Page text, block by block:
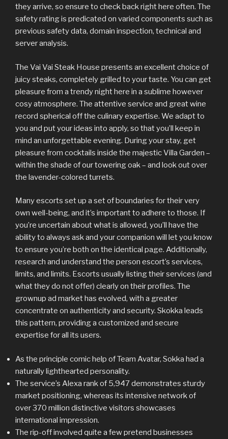
they arrive, so ensure to check back right here often. The
safety rating is predicated on varied components such as
previous safety data, domain inspection, technical and
server analysis.
The Vai Vai Steak House presents an excellent choice of
juicy steaks, completely grilled to your taste. You can get
pleasure from a trendy night here in a sublime however
cosy atmosphere. The attentive service and great wine
record spherical off the culinary expertise. We adapt to
you and put your ideas into apply, so that you’ll keep in
mind an unforgettable evening. During your stay, get
pleasure from cocktails inside the majestic Villa Garden –
within the shade of our towering oak – and look out over
the lavender-colored turrets.
Many escorts set up a set of boundaries for their very
own well-being, and it’s important to adhere to those. If
you’re uncertain about what is allowed, you’ll have the
ability to always ask and your companion will let you know
to ensure you’re both on the identical page. Additionally,
research and understand the person escort’s services,
limits, and limits. Escorts usually listing their services (and
what they do not offer) clearly on their profiles. The
grownup ad market has evolved, with a greater
concentrate on authenticity and security. Skokka leads
this pattern, providing a customized and secure
expertise for all its users.
As the principle comic help of Team Avatar, Sokka had a
naturally lighthearted personality.
The service’s Alexa rank of 5,947 demonstrates sturdy
market positioning, whereas its intensive network of
over 370 million distinctive visitors showcases
international impression.
The rip-off involved quite a few pretend businesses